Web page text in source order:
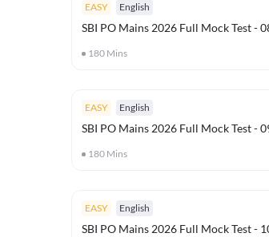
EASY English
SBI PO Mains 2026 Full Mock Test -
180 Mins
EASY English
SBI PO Mains 2026 Full Mock Test -
180 Mins
EASY English
SBI PO Mains 2026 Full Mock Test -